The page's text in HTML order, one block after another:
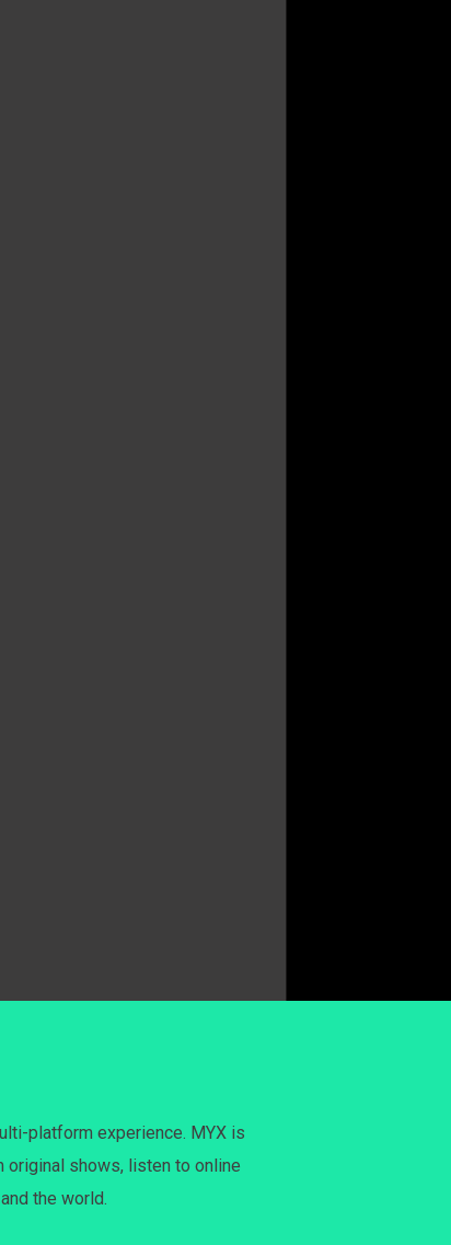
platform experience. MYX is
original shows, listen to online
the world.